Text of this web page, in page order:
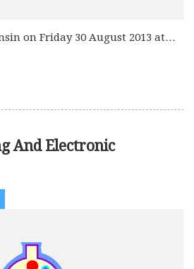
on Friday 30 August 2013 at
And Electronic